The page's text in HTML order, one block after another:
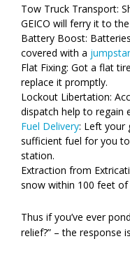
Tow Truck Transport:
GEICO will ferry it to
Battery Boost:
covered with a
Flat Fixing: Got a flat
replace it promptly.
Lockout Libertation:
dispatch help to regain
Fuel Delivery: Left your
sufficient fuel for you
station.
Extraction from
snow within 100 feet of
Thus if you’ve ever
relief?” – the response